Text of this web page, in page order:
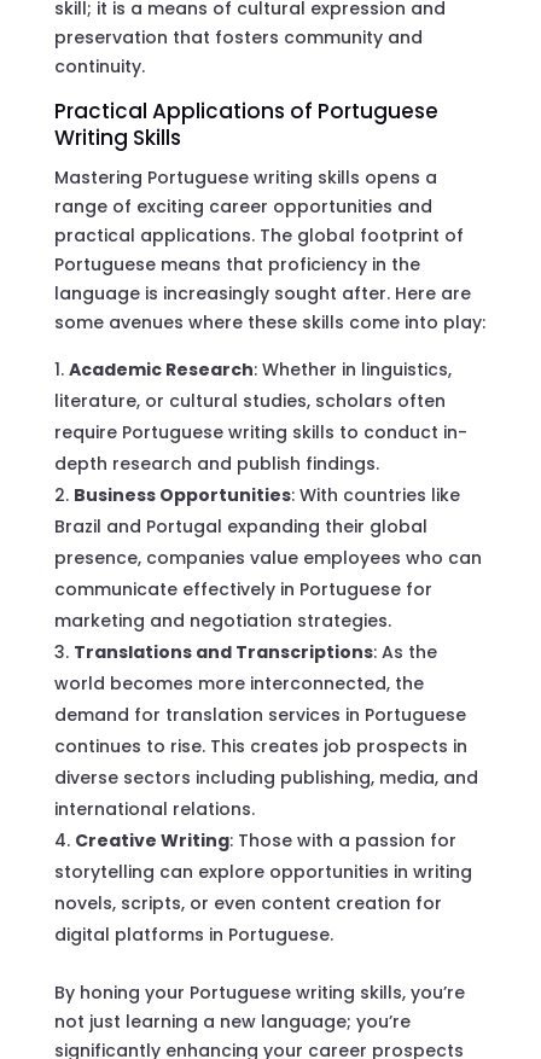
skill; it is a means of cultural expression and
preservation that fosters community and
continuity.
Practical Applications of Portuguese
Writing Skills
Mastering Portuguese writing skills opens a
range of exciting career opportunities and
practical applications. The global footprint of
Portuguese means that proficiency in the
language is increasingly sought after. Here are
some avenues where these skills come into play:
Academic Research: Whether in linguistics,
literature, or cultural studies, scholars often
require Portuguese writing skills to conduct in-
depth research and publish findings.
Business Opportunities: With countries like
Brazil and Portugal expanding their global
presence, companies value employees who can
communicate effectively in Portuguese for
marketing and negotiation strategies.
Translations and Transcriptions: As the
world becomes more interconnected, the
demand for translation services in Portuguese
continues to rise. This creates job prospects in
diverse sectors including publishing, media, and
international relations.
Creative Writing: Those with a passion for
storytelling can explore opportunities in writing
novels, scripts, or even content creation for
digital platforms in Portuguese.
By honing your Portuguese writing skills, you’re
not just learning a new language; you’re
significantly enhancing your career prospects